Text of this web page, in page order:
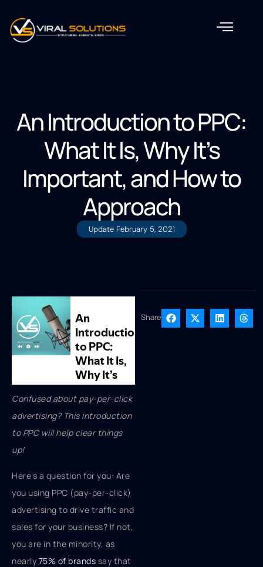
An Introduction to PPC:
What It Is, Why It’s
Important, and How to
Approach
Update February 5, 2021
Share
Confused about pay-per-click
advertising? This introduction
to PPC will help clear things
up!
Here’s a question for you: Are
you using PPC (pay-per-click)
advertising to drive traffic and
sales for your business? If not,
you are in the minority, as
nearly 75% of brands say that